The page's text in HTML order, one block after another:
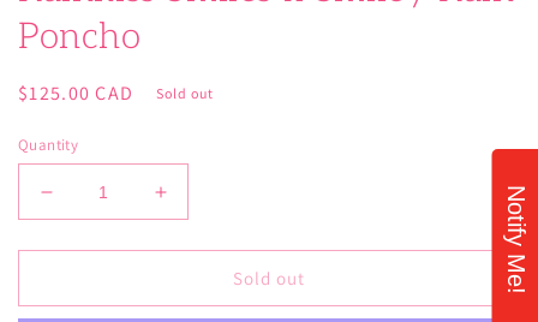
Poncho
Regular
$125.00 CAD Sold out
Quantity
Decrease
quantity
for
Smiles
Increase
quantity
for
Rainkiss
Smiles
Sold out Notify Me!